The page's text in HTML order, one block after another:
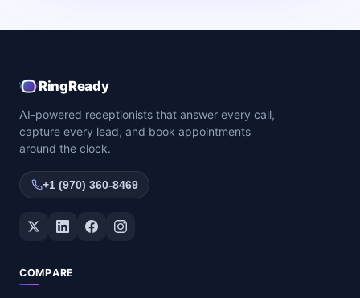
RingReady
AI-powered receptionists that answer every call,
capture every lead, and book appointments
around the clock.
+1 (970) 360-8469
Twitter / XLinkedInFacebookInstagram
COMPARE